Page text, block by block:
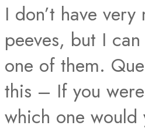
I don’t have very
peeves, but I
one of them.
this – If you
which one w​ould